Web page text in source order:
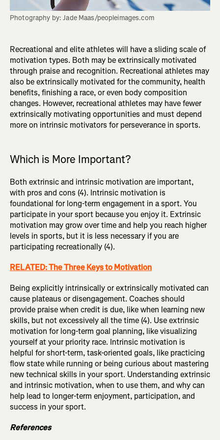
Photography by: Jade Maas/peopleimages.com
Recreational and elite athletes will have a sliding scale of
motivation types. Both may be extrinsically motivated
through praise and recognition. Recreational athletes may
also be extrinsically motivated for the community, health
benefits, finishing a race, or even body composition
changes. However, recreational athletes may have fewer
extrinsically motivating opportunities and must depend
more on intrinsic motivators for perseverance in sports.
Which is More Important?
Both extrinsic and intrinsic motivation are important,
with pros and cons (4). Intrinsic motivation is
foundational for long-term engagement in a sport. You
participate in your sport because you enjoy it. Extrinsic
motivation may grow over time and help you reach higher
levels in sports, but it is less necessary if you are
participating recreationally (4).
RELATED: The Three Keys to Motivation
Being explicitly intrinsically or extrinsically motivated can
cause plateaus or disengagement. Coaches should
provide praise when credit is due, like when learning new
skills, but not excessively all the time (4). Use extrinsic
motivation for long-term goal planning, like visualizing
yourself at your priority race. Intrinsic motivation is
helpful for short-term, task-oriented goals, like practicing
flow state while running or being curious about mastering
new technical skills in your sport. Understanding extrinsic
and intrinsic motivation, when to use them, and why can
help lead to longer-term enjoyment, participation, and
success in your sport.
References